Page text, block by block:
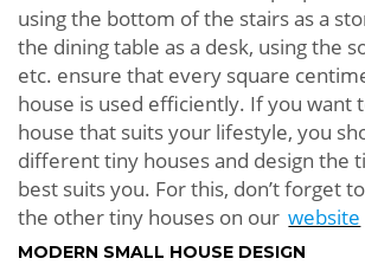
using the bottom of the stairs as a
the dining table as a desk, using the
etc. ensure that every square
house is used efficiently. If you want
house that suits your lifestyle, you
different tiny houses and design the
best suits you. For this, don’t forget
the other tiny houses on our website
MODERN SMALL HOUSE DESIGN